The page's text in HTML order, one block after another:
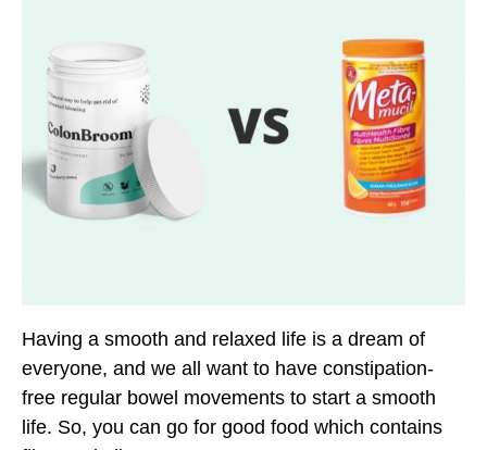
Having a smooth and relaxed life is a dream of
everyone, and we all want to have constipation-
free regular bowel movements to start a smooth
life. So, you can go for good food which contains